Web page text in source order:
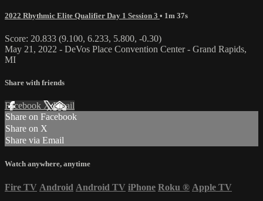
2022 Rhythmic Elite Qualifier Day 1 Session 3 • 1m 37s
Score: 20.833 (9.100, 6.233, 5.800, -0.30)
May 21, 2022 - DeVos Place Convention Center - Grand Rapids,
MI
Share with friends
Facebook XEmail
Share on Facebook
Share on X
Share via Email
Watch anywhere, anytime
Fire TV Android Android TV iPhone Roku ® Apple TV